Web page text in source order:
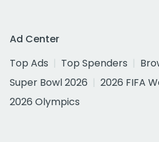
Ad Center
Top Ads
Top Spenders
Super Bowl 2026
2026 FIFA
2026 Olympics